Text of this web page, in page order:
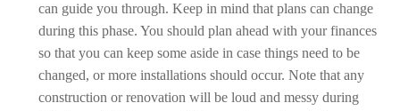
can guide you through. Keep in mind that plans can change
during this phase. You should plan ahead with your finances
so that you can keep some aside in case things need to be
changed, or more installations should occur. Note that any
construction or renovation will be loud and messy during